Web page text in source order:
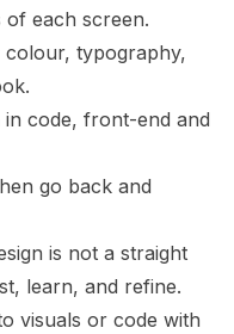
each screen.
colour, typography,
in code, front-end and
go back and
is not a straight
learn, and refine.
visuals or code with